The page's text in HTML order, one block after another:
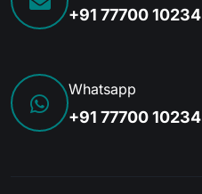
+91 77700 10234
Whatsapp
+91 77700 10234